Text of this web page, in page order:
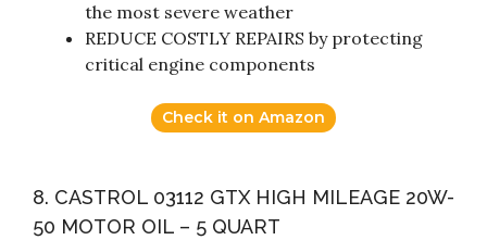
the most severe weather
REDUCE COSTLY REPAIRS by protecting
critical engine components
Check it on Amazon
8. CASTROL 03112 GTX HIGH MILEAGE 20W-
50 MOTOR OIL – 5 QUART